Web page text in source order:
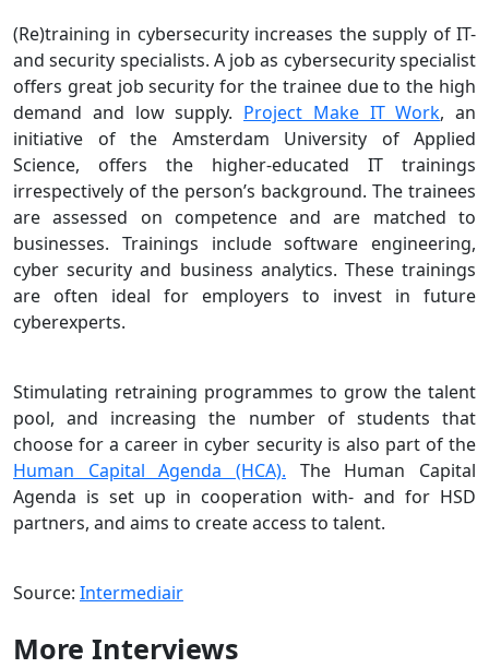
(Re)training in cybersecurity increases the supply of IT-
and security specialists. A job as cybersecurity specialist
offers great job security for the trainee due to the high
demand and low supply. Project Make IT Work, an
initiative of the Amsterdam University of Applied
Science, offers the higher-educated IT trainings
irrespectively of the person’s background. The trainees
are assessed on competence and are matched to
businesses. Trainings include software engineering,
cyber security and business analytics. These trainings
are often ideal for employers to invest in future
cyberexperts.
Stimulating retraining programmes to grow the talent
pool, and increasing the number of students that
choose for a career in cyber security is also part of the
Human Capital Agenda (HCA). The Human Capital
Agenda is set up in cooperation with- and for HSD
partners, and aims to create access to talent.
Source: Intermediair
More Interviews